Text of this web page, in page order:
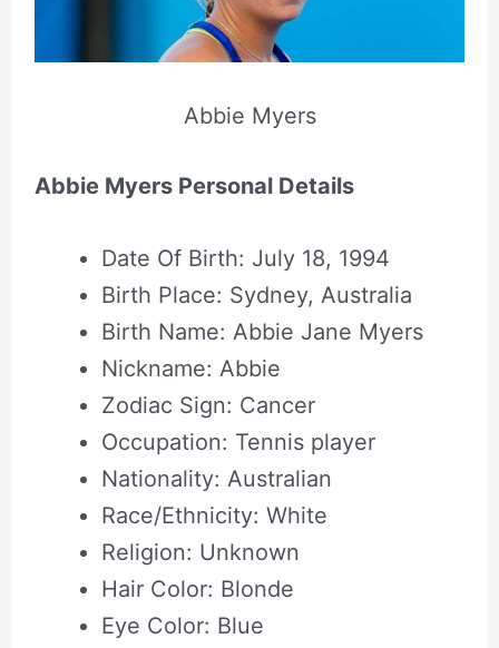
Abbie Myers
Abbie Myers Personal Details
Date Of Birth: July 18, 1994
Birth Place: Sydney, Australia
Birth Name: Abbie Jane Myers
Nickname: Abbie
Zodiac Sign: Cancer
Occupation: Tennis player
Nationality: Australian
Race/Ethnicity: White
Religion: Unknown
Hair Color: Blonde
Eye Color: Blue